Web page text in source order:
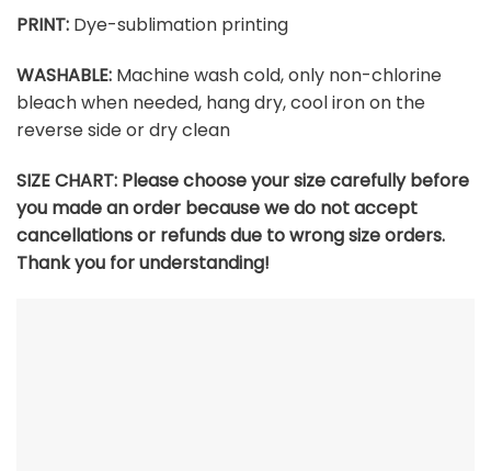
PRINT: Dye-sublimation printing
WASHABLE: Machine wash cold, only non-chlorine
bleach when needed, hang dry, cool iron on the
reverse side or dry clean
SIZE CHART: Please choose your size carefully before
you made an order because we do not accept
cancellations or refunds due to wrong size orders.
Thank you for understanding!